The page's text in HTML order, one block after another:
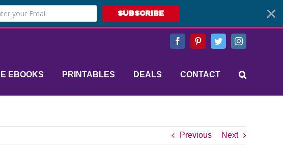
SUBSCRIBE
FacebookPinterestTwitterInstagram
EBOOKS PRINTABLES DEALS CONTACT
Previous Next